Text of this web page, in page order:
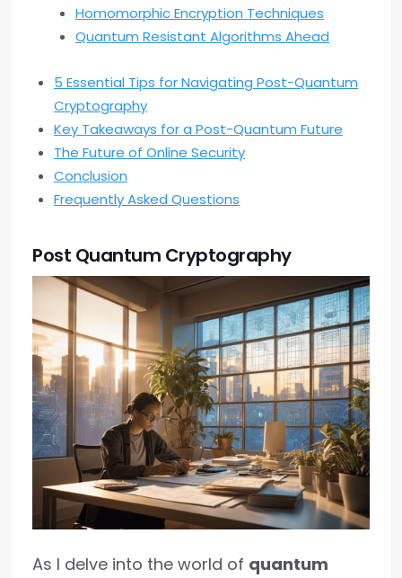
Homomorphic Encryption Techniques
Quantum Resistant Algorithms Ahead
5 Essential Tips for Navigating Post-Quantum
Cryptography
Key Takeaways for a Post-Quantum Future
The Future of Online Security
Conclusion
Frequently Asked Questions
Post Quantum Cryptography
As I delve into the world of quantum